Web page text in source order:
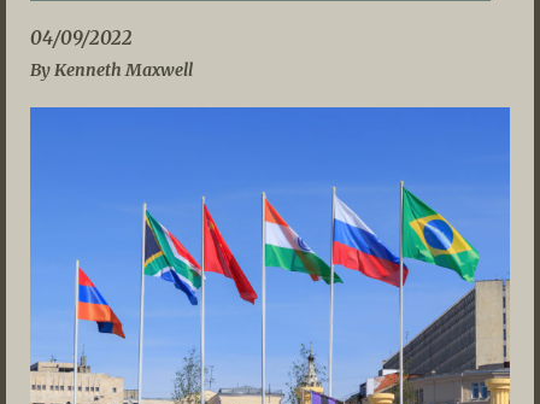
04/09/2022
By Kenneth Maxwell